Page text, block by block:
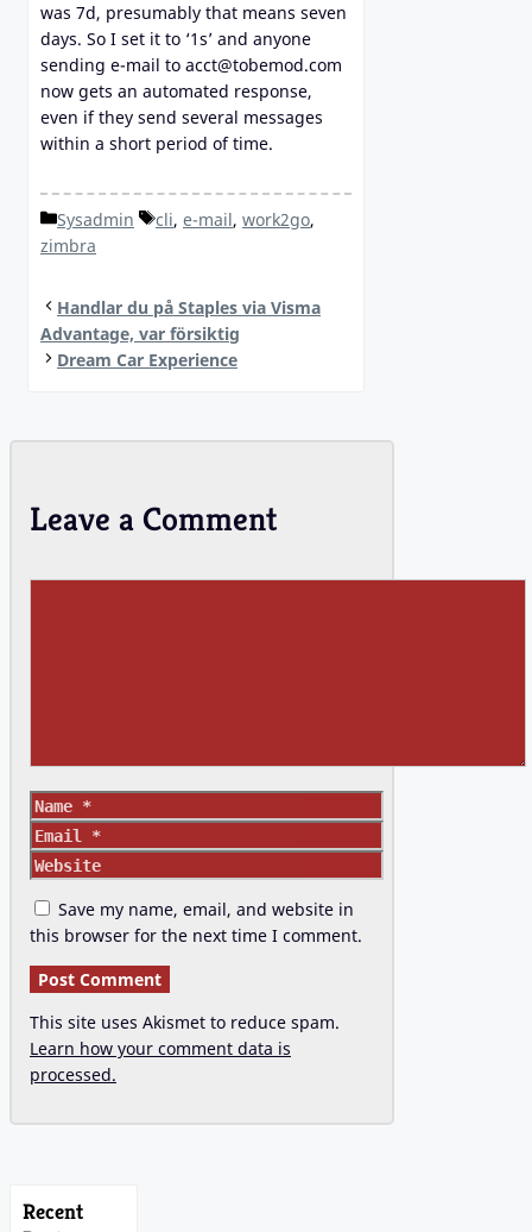
was 7d, presumably that means seven
days. So I set it to ‘1s’ and anyone
sending e-mail to acct@tobemod.com
now gets an automated response,
even if they send several messages
within a short period of time.
Categories
Sysadmin Tags
cli, e-mail, work2go,
zimbra
Handlar du på Staples via Visma
Advantage, var försiktig
Dream Car Experience
Leave a Comment
Name
Email
Website
Save my name, email, and website in
this browser for the next time I comment.
This site uses Akismet to reduce spam.
Learn how your comment data is
processed.
Recent